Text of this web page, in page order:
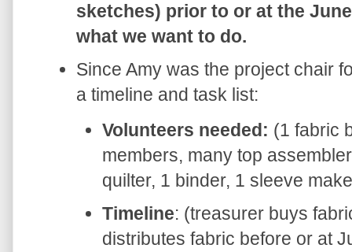
sketches) prior to or at the
what we want to do.
Since Amy was the project chair
a timeline and task list:
Volunteers needed: (1 fabric
members, many top
quilter, 1 binder, 1 sleeve
Timeline: (treasurer buys
distributes fabric before or at